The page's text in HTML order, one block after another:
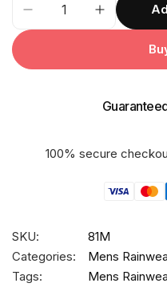
LIGHT
With
100% secure
SKU:
81M
Categories:
Mens
Tags:
Mens